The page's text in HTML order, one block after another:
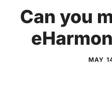
Can you
MAY